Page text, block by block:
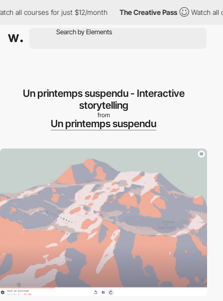
all courses for just $12/month The Creative Pass Watch all
Un printemps suspendu - Interactive
storytelling
from
Un printemps suspendu